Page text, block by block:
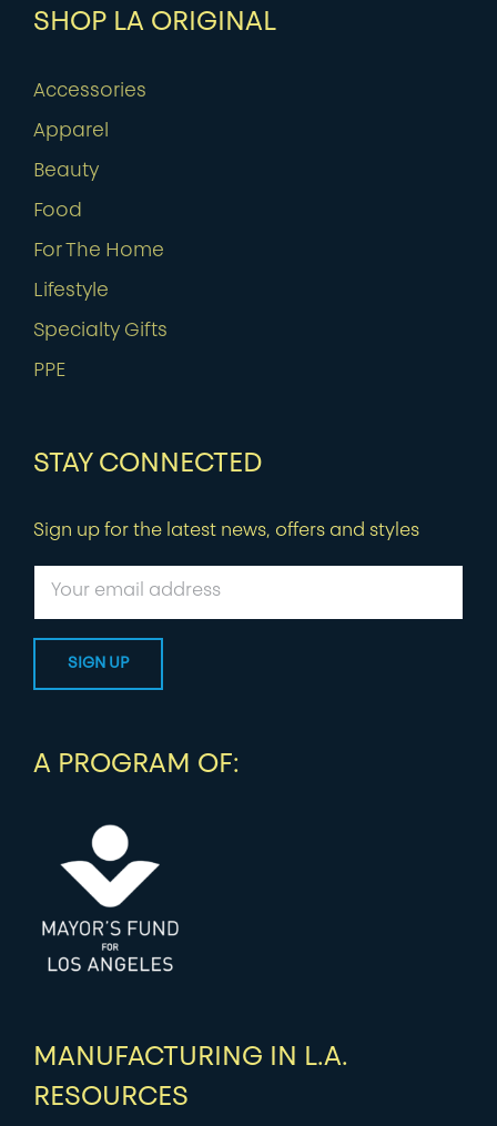
SHOP LA ORIGINAL
Accessories
Apparel
Beauty
Food
For The Home
Lifestyle
Specialty Gifts
PPE
STAY CONNECTED
Sign up for the latest news, offers and styles
A PROGRAM OF:
MANUFACTURING IN L.A.
RESOURCES